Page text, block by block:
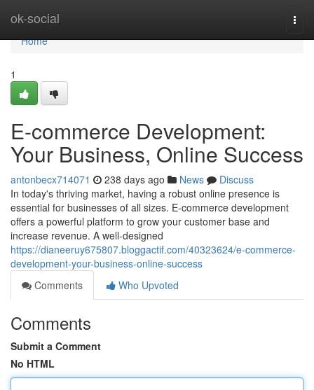
ok-social
Home
Home
1
E-commerce Development:
Your Business, Online Success
antonbecx714071 238 days ago News
Discuss
In today's thriving market, having a robust online presence is
essential for businesses of all sizes. E-commerce development
offers a powerful platform to grow your customer base and
increase revenue. A well-designed
https://dianeeruy675807.bloggactif.com/40323624/e-commerce-
development-your-business-online-success
Comments
Who Upvoted
Comments
Submit a Comment
No HTML